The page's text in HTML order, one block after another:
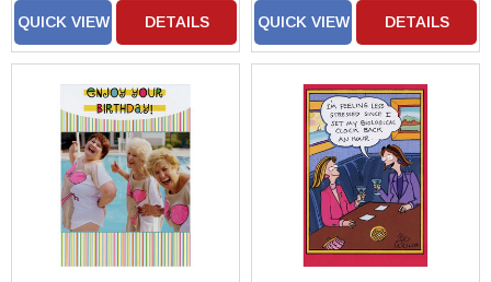
QUICK VIEW DETAILS QUICK VIEW DETAILS